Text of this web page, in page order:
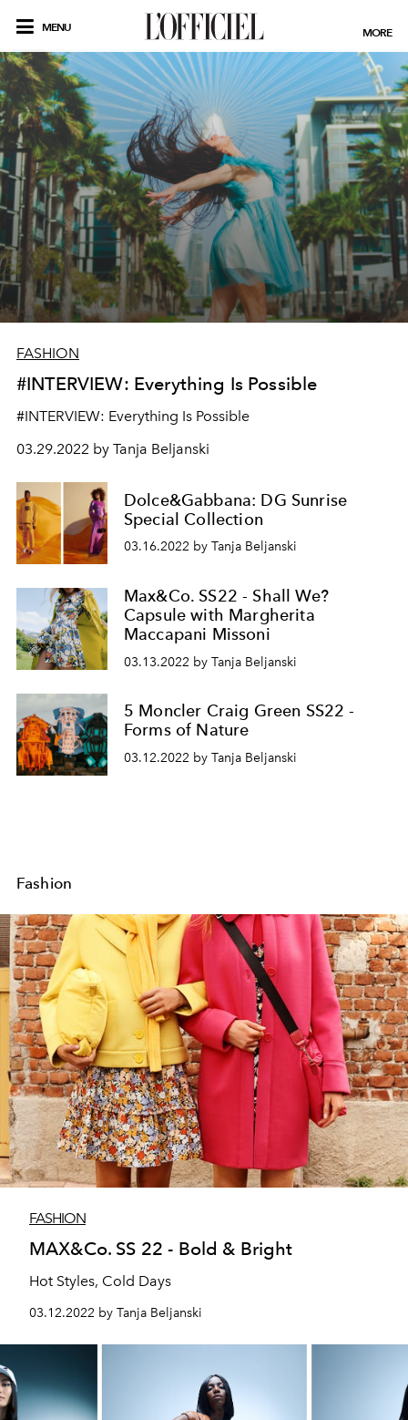
MENU MORE
FASHION
#INTERVIEW: Everything Is Possible
#INTERVIEW: Everything Is Possible
03.29.2022 by Tanja Beljanski
Dolce&Gabbana: DG Sunrise
Special Collection
03.16.2022 by Tanja Beljanski
Max&Co. SS22 - Shall We?
Capsule with Margherita
Maccapani Missoni
03.13.2022 by Tanja Beljanski
5 Moncler Craig Green SS22 -
Forms of Nature
03.12.2022 by Tanja Beljanski
Fashion
FASHION
MAX&Co. SS 22 - Bold & Bright
Hot Styles, Cold Days
03.12.2022 by Tanja Beljanski